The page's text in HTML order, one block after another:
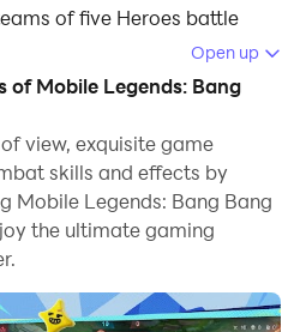
of five Heroes battle
jungle monsters, destroy
the enemy base. With
times and a rich
distinct roles, MLBB has
phenomenon where
Action:Matches last
Open up
of Mobile Legends: Bang
view, exquisite game
skills and effects by
Mobile Legends: Bang Bang
the ultimate gaming